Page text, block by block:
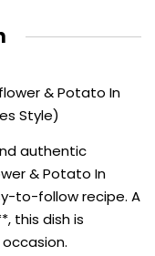
& Potato In
Style)
authentic
& Potato In
to-follow recipe. A
this dish is